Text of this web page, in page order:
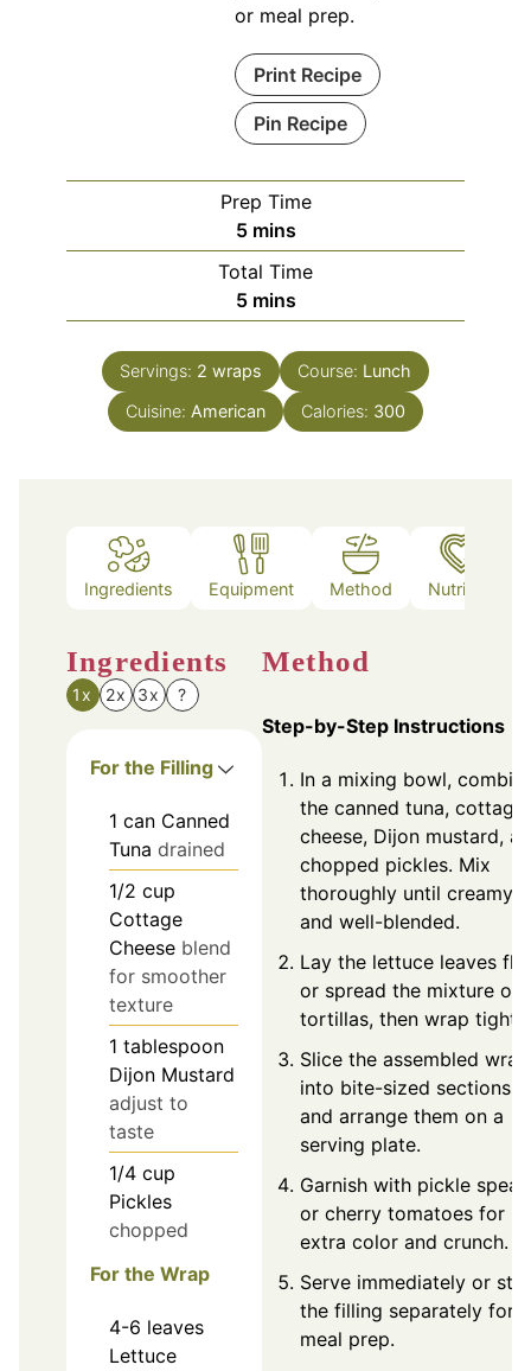
or meal prep.
Print Recipe
Pin Recipe
Prep Time
5minutes
mins
Total Time
5minutes
mins
Servings: 2 wraps Course: Lunch
Cuisine: American Calories: 300
Ingredients Equipment Method Nutrition
Ingredients
1x 2x 3x ?
For the Filling
1 can Canned
Tuna drained
1/2 cup
Cottage
Cheese blend
for smoother
texture
1 tablespoon
Dijon Mustard
adjust to
taste
1/4 cup
Pickles
chopped
For the Wrap
4-6 leaves
Lettuce
Method
Step-by-Step Instructions
In a mixing bowl,
the canned tuna, cottage
cheese, Dijon mustard,
chopped pickles. Mix
thoroughly until creamy
and well-blended.
Lay the lettuce leaves flat
or spread the mixture on
tortillas, then wrap
Slice the assembled
into bite-sized sections
and arrange them on a
serving plate.
Garnish with pickle
or cherry tomatoes for
extra color and crunch.
Serve immediately or
the filling separately for
meal prep.